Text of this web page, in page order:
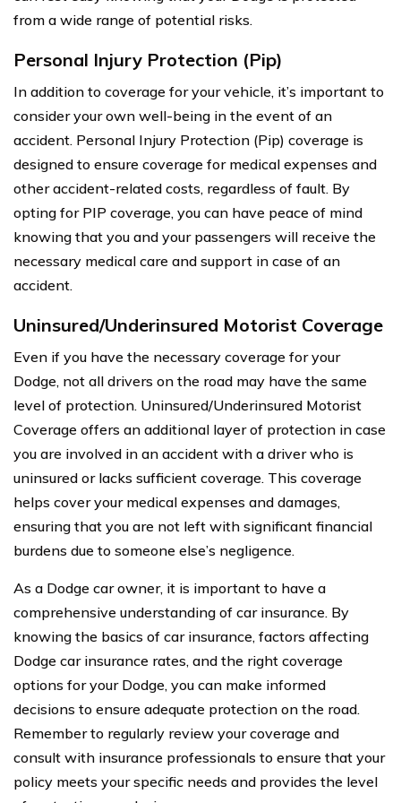
from a wide range of potential risks.
Personal Injury Protection (Pip)
In addition to coverage for your vehicle, it’s important to
consider your own well-being in the event of an
accident. Personal Injury Protection (Pip) coverage is
designed to ensure coverage for medical expenses and
other accident-related costs, regardless of fault. By
opting for PIP coverage, you can have peace of mind
knowing that you and your passengers will receive the
necessary medical care and support in case of an
accident.
Uninsured/Underinsured Motorist Coverage
Even if you have the necessary coverage for your
Dodge, not all drivers on the road may have the same
level of protection. Uninsured/Underinsured Motorist
Coverage offers an additional layer of protection in case
you are involved in an accident with a driver who is
uninsured or lacks sufficient coverage. This coverage
helps cover your medical expenses and damages,
ensuring that you are not left with significant financial
burdens due to someone else’s negligence.
As a Dodge car owner, it is important to have a
comprehensive understanding of car insurance. By
knowing the basics of car insurance, factors affecting
Dodge car insurance rates, and the right coverage
options for your Dodge, you can make informed
decisions to ensure adequate protection on the road.
Remember to regularly review your coverage and
consult with insurance professionals to ensure that your
policy meets your specific needs and provides the level